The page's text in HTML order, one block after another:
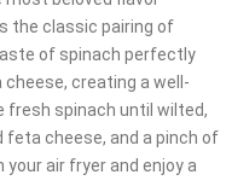
the classic pairing of
of spinach perfectly
creating a well-
fresh spinach until wilted,
cheese, and a pinch of
air fryer and enjoy a